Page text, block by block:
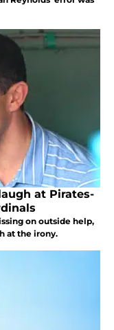
at Pirates-
on outside help,
at the irony.